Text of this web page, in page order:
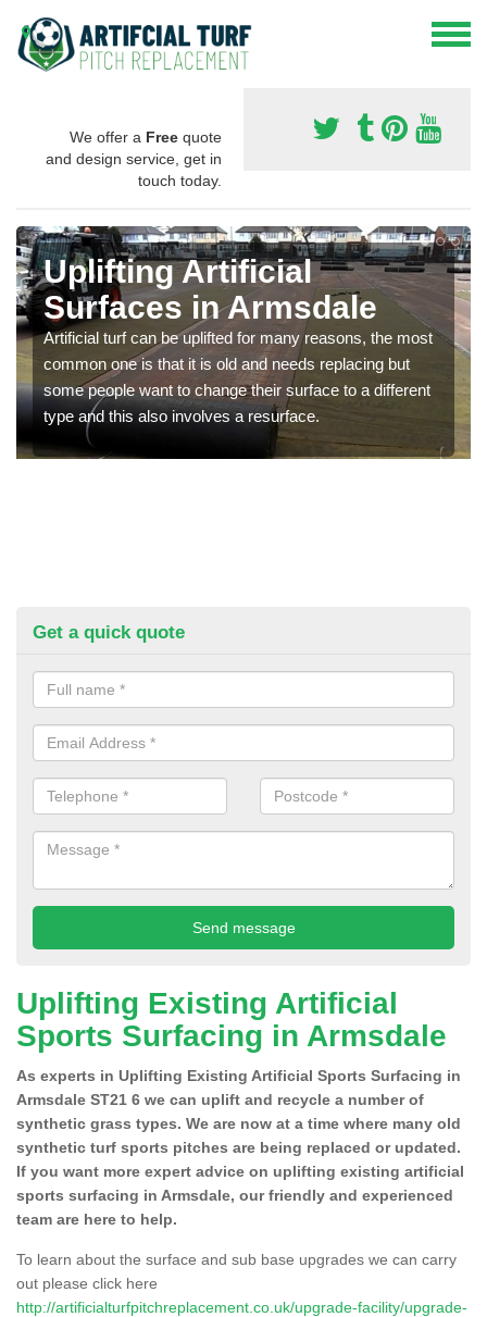
We offer a Free quote
and design service, get in
touch today.
Uplifting Artificial
Surfaces in Armsdale
Artificial turf can be uplifted for many reasons, the most
common one is that it is old and needs replacing but
some people want to change their surface to a different
type and this also involves a resurface.
Get a quick quote
Uplifting Existing Artificial
Sports Surfacing in Armsdale
As experts in Uplifting Existing Artificial Sports Surfacing in
Armsdale ST21 6 we can uplift and recycle a number of
synthetic grass types. We are now at a time where many old
synthetic turf sports pitches are being replaced or updated.
If you want more expert advice on uplifting existing artificial
sports surfacing in Armsdale, our friendly and experienced
team are here to help.
To learn about the surface and sub base upgrades we can carry
out please click here
http://artificialturfpitchreplacement.co.uk/upgrade-facility/upgrade-